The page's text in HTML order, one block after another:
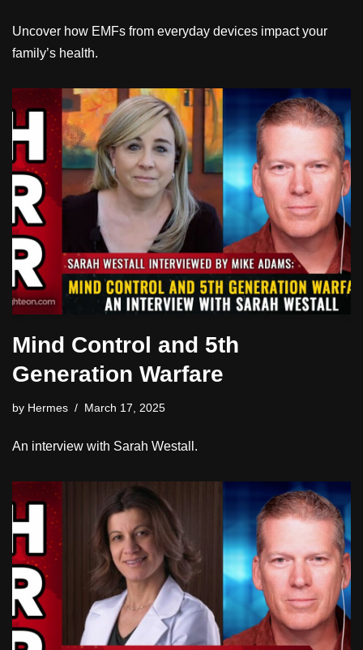
Uncover how EMFs from everyday devices impact your
family’s health.
Mind Control and 5th
Generation Warfare
by Hermes March 17, 2025
An interview with Sarah Westall.